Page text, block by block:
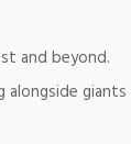
and beyond.